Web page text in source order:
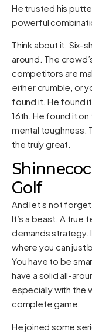
He trusted his
powerful
Think about it. Six-
around. The
competitors are
either crumble, or
found it. He found
16th. He found it on
mental toughness.
the truly great.
Golf
And let’s not
It’s a beast. A true
demands strategy.
where you can just
You have to be
have a solid all-
especially with the
complete game.
He joined some